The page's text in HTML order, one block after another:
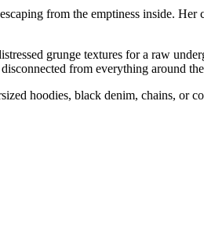
from the emptiness inside. Her
grunge textures for a raw
from everything around
hoodies, black denim, chains, or